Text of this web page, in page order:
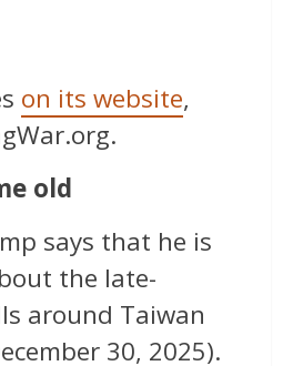
on its website,
old
says that he is
the late-
around Taiwan
30, 2025).